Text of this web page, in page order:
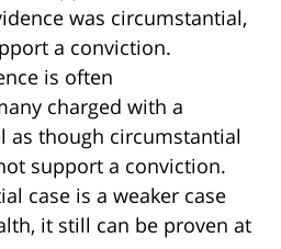
was circumstantial,
a conviction.
is often
charged with a
as though circumstantial
support a conviction.
case is a weaker case
it still can be proven at